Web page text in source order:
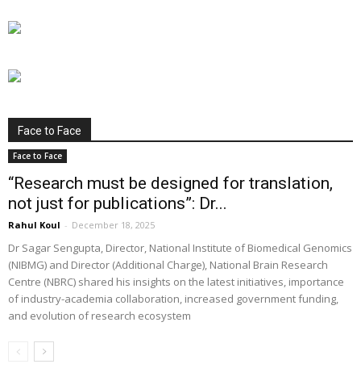
Face to Face
Face to Face
“Research must be designed for translation,
not just for publications”: Dr...
Rahul Koul - December 18, 2025
Dr Sagar Sengupta, Director, National Institute of Biomedical Genomics
(NIBMG) and Director (Additional Charge), National Brain Research
Centre (NBRC) shared his insights on the latest initiatives, importance
of industry-academia collaboration, increased government funding,
and evolution of research ecosystem